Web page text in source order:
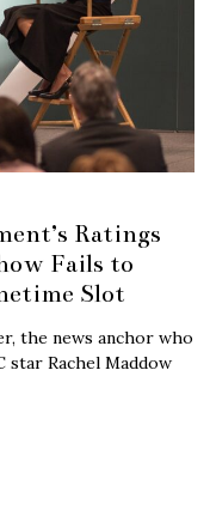
Ratings
Fails to
Slot
the news anchor who
Rachel Maddow